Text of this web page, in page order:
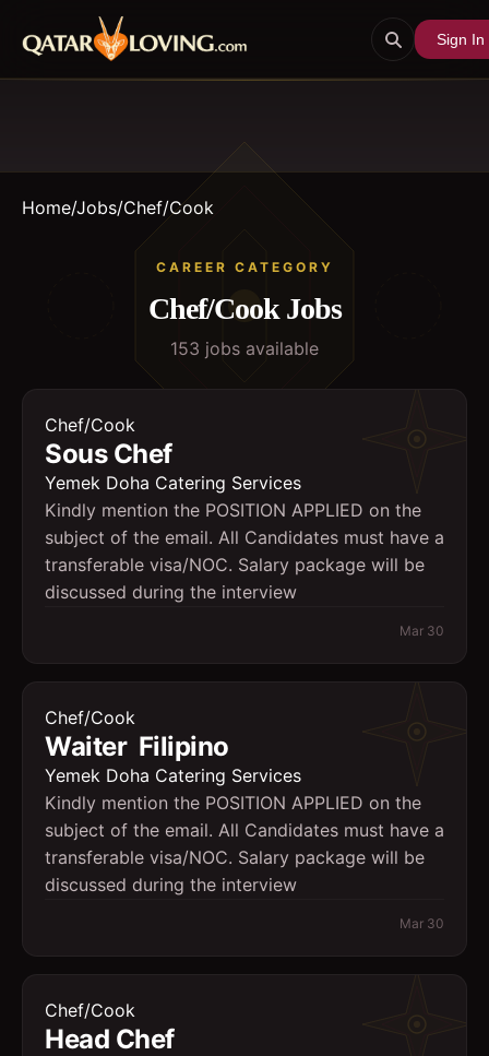
Sign In
Home/Jobs/Chef/Cook
CAREER CATEGORY
Chef/CookJobs
153 jobs available
Chef/Cook
Sous Chef
Yemek Doha Catering Services
Kindly mention the POSITION APPLIED on the
subject of the email. All Candidates must have a
transferable visa/NOC. Salary package will be
discussed during the interview
Mar 30
Chef/Cook
Waiter  Filipino
Yemek Doha Catering Services
Kindly mention the POSITION APPLIED on the
subject of the email. All Candidates must have a
transferable visa/NOC. Salary package will be
discussed during the interview
Mar 30
Chef/Cook
Head Chef